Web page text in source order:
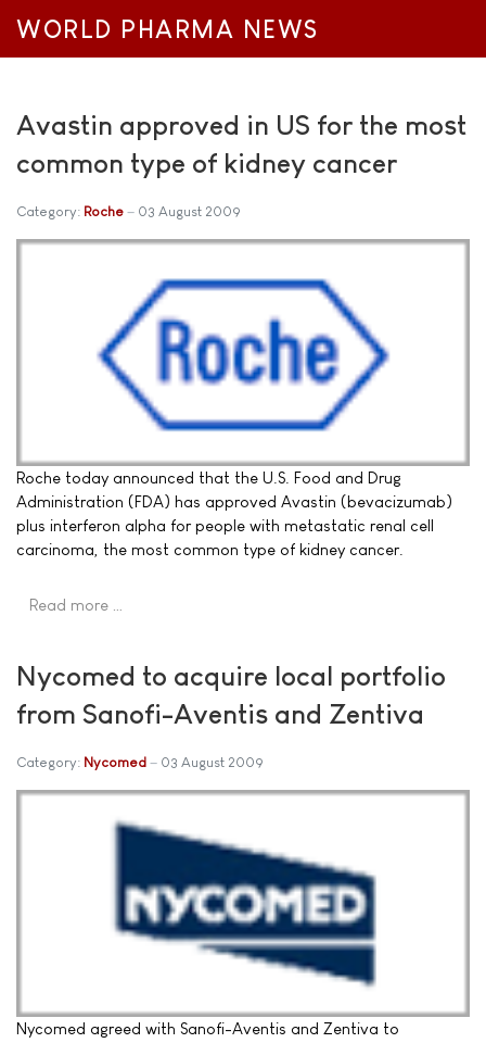
WORLD PHARMA NEWS
Avastin approved in US for the most
common type of kidney cancer
Category: Roche 03 August 2009
Roche today announced that the U.S. Food and Drug
Administration (FDA) has approved Avastin (bevacizumab)
plus interferon alpha for people with metastatic renal cell
carcinoma, the most common type of kidney cancer.
Read more …
Nycomed to acquire local portfolio
from Sanofi-Aventis and Zentiva
Category: Nycomed 03 August 2009
Nycomed agreed with Sanofi-Aventis and Zentiva to